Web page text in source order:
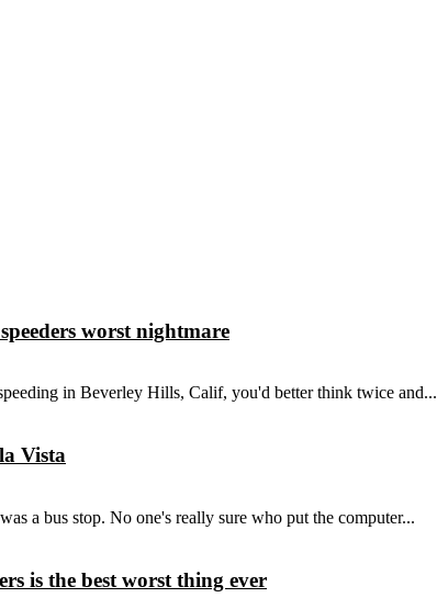
worst nightmare
in Beverley Hills, Calif, you'd better think twice and...
Vista
a bus stop. No one's really sure who put the computer...
is the best worst thing ever